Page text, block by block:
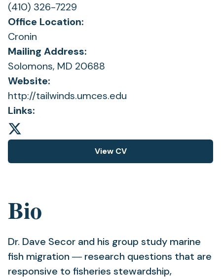
Bio
Dr. Dave Secor and his group study marine
fish migration ― research questions that are
responsive to fisheries stewardship,
(410) 326-7229
Links:
View CV
(opens
Office Location:
Cronin
Mailing Address:
Solomons, MD 20688
Website:
http://tailwinds.umces.edu